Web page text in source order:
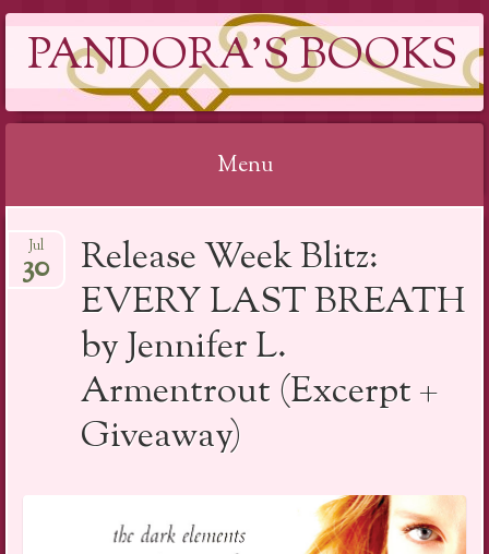
PANDORA'S BOOKS
Menu
to
content
Release Week Blitz:
EVERY LAST BREATH
by Jennifer L.
Armentrout (Excerpt +
Giveaway)
Jul
30